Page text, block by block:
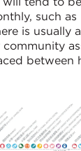
such
is usually
between